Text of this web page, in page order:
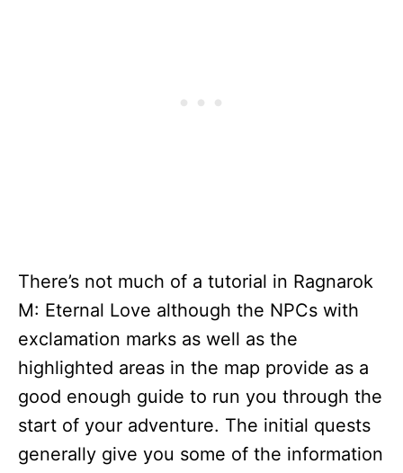
There’s not much of a tutorial in Ragnarok
M: Eternal Love although the NPCs with
exclamation marks as well as the
highlighted areas in the map provide as a
good enough guide to run you through the
start of your adventure. The initial quests
generally give you some of the information